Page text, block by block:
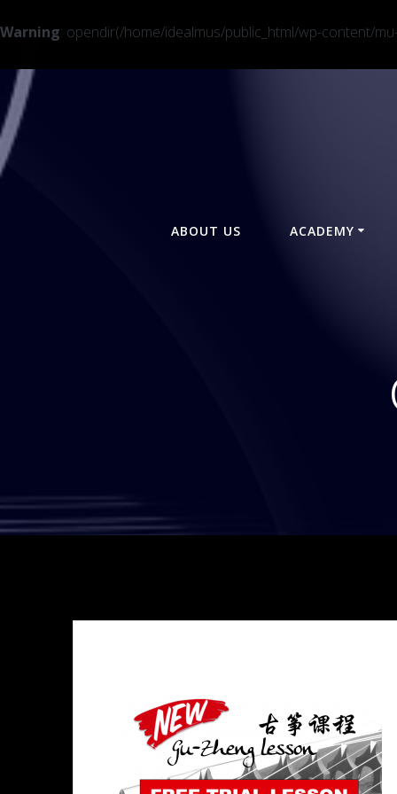
Warning: opendir(/home/idealmus/public_html/wp-content/
to
content
ABOUT US ACADEMY